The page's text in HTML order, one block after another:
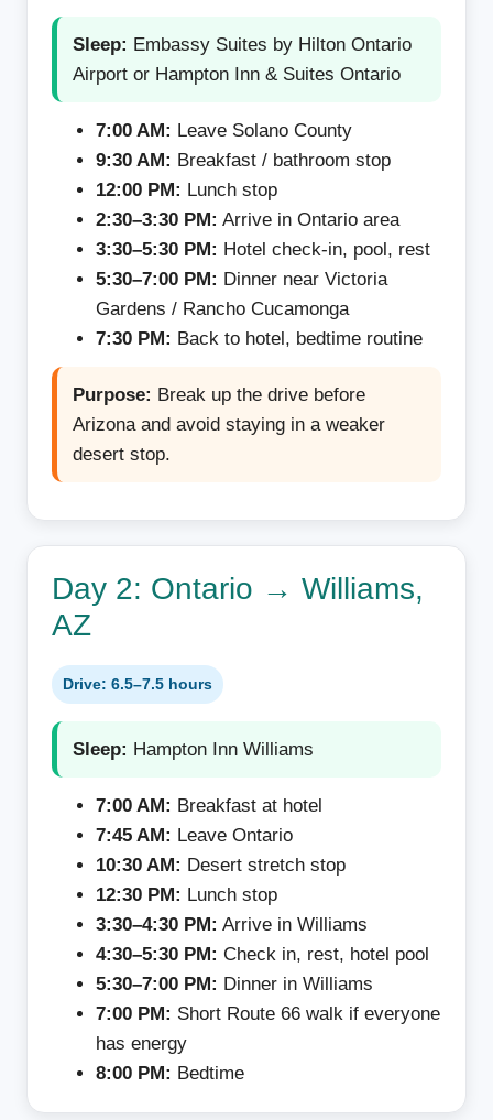
Sleep: Embassy Suites by Hilton Ontario
Airport or Hampton Inn & Suites Ontario
7:00 AM: Leave Solano County
9:30 AM: Breakfast / bathroom stop
12:00 PM: Lunch stop
2:30–3:30 PM: Arrive in Ontario area
3:30–5:30 PM: Hotel check-in, pool, rest
5:30–7:00 PM: Dinner near Victoria
Gardens / Rancho Cucamonga
7:30 PM: Back to hotel, bedtime routine
Purpose: Break up the drive before
Arizona and avoid staying in a weaker
desert stop.
Day 2: Ontario → Williams,
AZ
Drive: 6.5–7.5 hours
Sleep: Hampton Inn Williams
7:00 AM: Breakfast at hotel
7:45 AM: Leave Ontario
10:30 AM: Desert stretch stop
12:30 PM: Lunch stop
3:30–4:30 PM: Arrive in Williams
4:30–5:30 PM: Check in, rest, hotel pool
5:30–7:00 PM: Dinner in Williams
7:00 PM: Short Route 66 walk if everyone
has energy
8:00 PM: Bedtime